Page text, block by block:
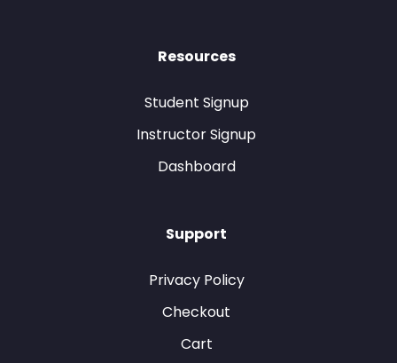
Resources
Student Signup
Instructor Signup
Dashboard
Support
Privacy Policy
Checkout
Cart